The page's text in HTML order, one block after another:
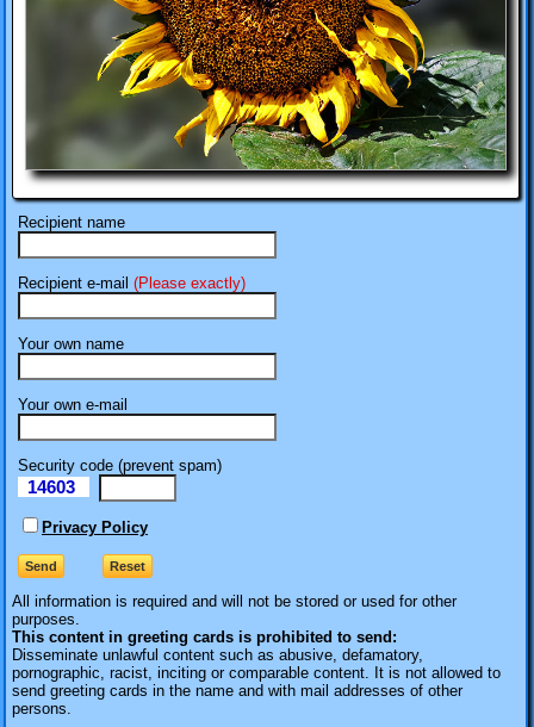
Recipient name
Recipient e-mail (Please exactly)
Your own name
Your own e-mail
Security code (prevent spam)
14603
Privacy Policy
All information is required and will not be stored or used for other
purposes.
This content in greeting cards is prohibited to send:
Disseminate unlawful content such as abusive, defamatory,
pornographic, racist, inciting or comparable content. It is not allowed to
send greeting cards in the name and with mail addresses of other
persons.